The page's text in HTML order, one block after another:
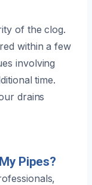
of the clog.
within a few
involving
time.
drains
Pipes?